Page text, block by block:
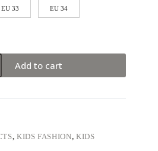
EU 33 EU 34
Add to cart
, KIDS FASHION,KIDS